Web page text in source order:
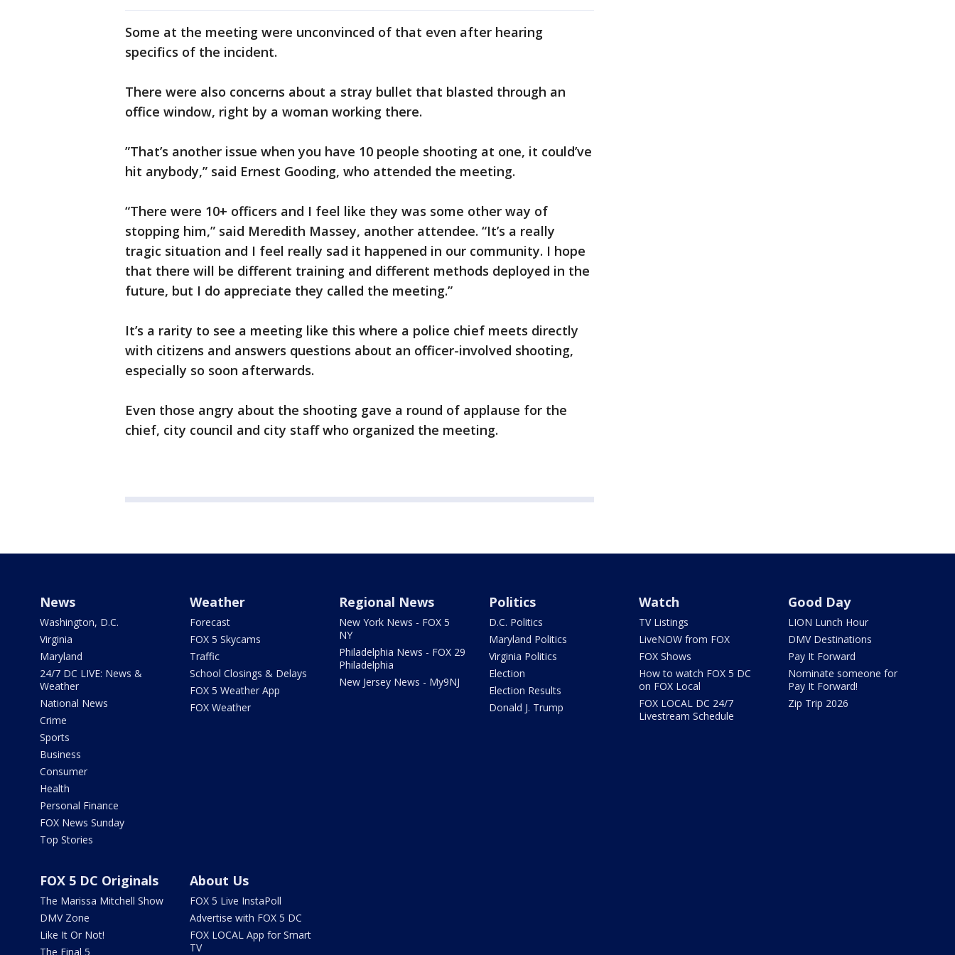
Some at the meeting were unconvinced of that even after hearing
specifics of the incident.
There were also concerns about a stray bullet that blasted through an
office window, right by a woman working there.
”That’s another issue when you have 10 people shooting at one, it could’ve
hit anybody,” said Ernest Gooding, who attended the meeting.
“There were 10+ officers and I feel like they was some other way of
stopping him,” said Meredith Massey, another attendee. “It’s a really
tragic situation and I feel really sad it happened in our community. I hope
that there will be different training and different methods deployed in the
future, but I do appreciate they called the meeting.”
It’s a rarity to see a meeting like this where a police chief meets directly
with citizens and answers questions about an officer-involved shooting,
especially so soon afterwards.
Even those angry about the shooting gave a round of applause for the
chief, city council and city staff who organized the meeting.
News
Washington, D.C.
Virginia
Maryland
24/7 DC LIVE: News &
Weather
National News
Crime
Sports
Business
Consumer
Health
Personal Finance
FOX News Sunday
Top Stories
Weather
Forecast
FOX 5 Skycams
Traffic
School Closings & Delays
FOX 5 Weather App
FOX Weather
Regional News
New York News - FOX 5
NY
Philadelphia News - FOX 29
Philadelphia
New Jersey News - My9NJ
Politics
D.C. Politics
Maryland Politics
Virginia Politics
Election
Election Results
Donald J. Trump
Watch
TV Listings
LiveNOW from FOX
FOX Shows
How to watch FOX 5 DC
on FOX Local
FOX LOCAL DC 24/7
Livestream Schedule
Good Day
LION Lunch Hour
DMV Destinations
Pay It Forward
Nominate someone for
Pay It Forward!
Zip Trip 2026
FOX 5 DC Originals
The Marissa Mitchell Show
DMV Zone
Like It Or Not!
The Final 5
About Us
FOX 5 Live InstaPoll
Advertise with FOX 5 DC
FOX LOCAL App for Smart
TV